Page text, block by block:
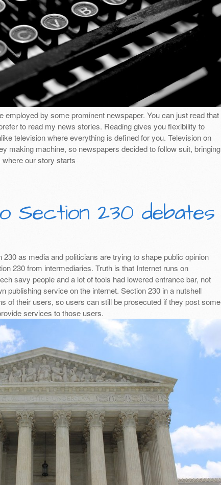
employed by some prominent newspaper. You can just read that
to read my news stories. Reading gives you flexibility to
television where everything is defined for you. Television on
making machine, so newspapers decided to follow suit, bringing
where our story starts
Section 230 debates
as media and politicians are trying to shape public opinion
230 from intermediaries. Truth is that Internet runs on
savy people and a lot of tools had lowered entrance bar, not
publishing service on the internet. Section 230 in a nutshell
of their users, so users can still be prosecuted if they post some
services to those users.